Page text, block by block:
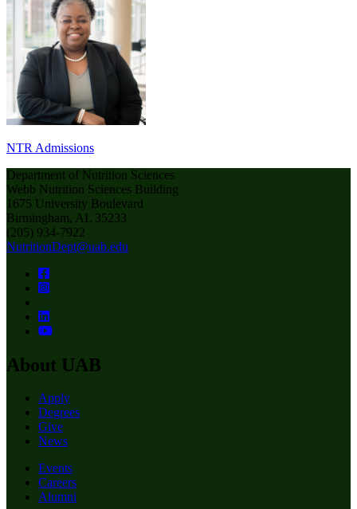
NTR Admissions
Department of Nutrition Sciences
Webb Nutrition Sciences Building
1675 University Boulevard
Birmingham, AL 35233
(205) 934-7922
NutritionDept@uab.edu
About UAB
Apply
Degrees
Give
News
Events
Careers
Alumni